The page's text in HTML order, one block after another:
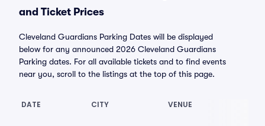
and Ticket Prices
Cleveland Guardians Parking Dates will be displayed
below for any announced 2026 Cleveland Guardians
Parking dates. For all available tickets and to find events
near you, scroll to the listings at the top of this page.
DATE CITY VENUE